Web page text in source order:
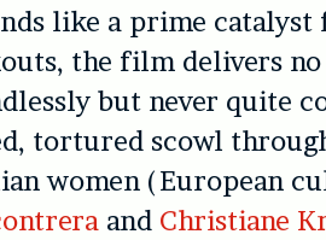
like a prime catalyst
the film delivers no
but never quite
tortured scowl
women (European
and Christiane